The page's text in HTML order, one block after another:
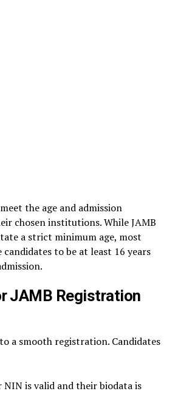
the age and admission
chosen institutions. While JAMB
a strict minimum age, most
to be at least 16 years
JAMB Registration
a smooth registration. Candidates
NIN is valid and their biodata is